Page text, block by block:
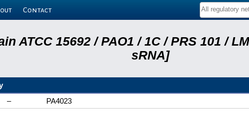
Contact
ATCC 15692 / PAO1 / 1C / PRS 101 /
sRNA]
–
PA4023